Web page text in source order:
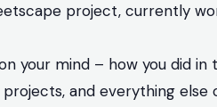
project, currently
your mind – how you did in
and everything else